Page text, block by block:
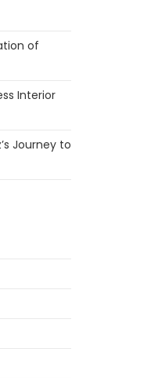
of
Interior
Journey to